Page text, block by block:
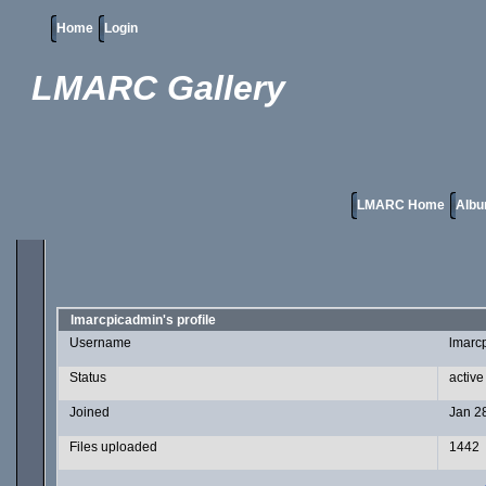
Home Login
LMARC Gallery
LMARC Home
lmarcpicadmin's profile
Username
Status active
Joined Jan
Files uploaded 1442